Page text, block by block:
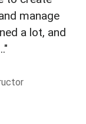
manage
a lot, and